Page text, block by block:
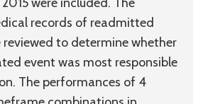
records of readmitted
reviewed to determine whether
event was most responsible
The performances of 4